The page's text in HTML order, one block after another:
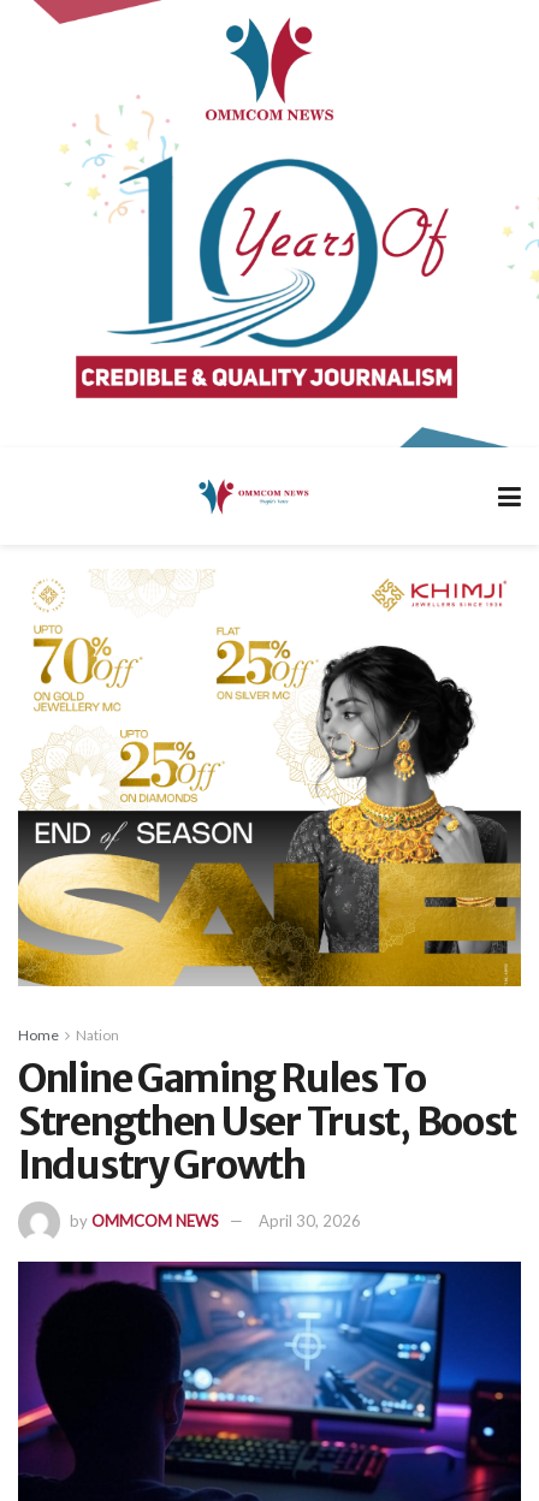
Home Nation
Online Gaming Rules To
Strengthen User Trust, Boost
Industry Growth
byOMMCOM NEWS April 30, 2026